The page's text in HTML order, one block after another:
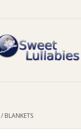
/ BLANKETS